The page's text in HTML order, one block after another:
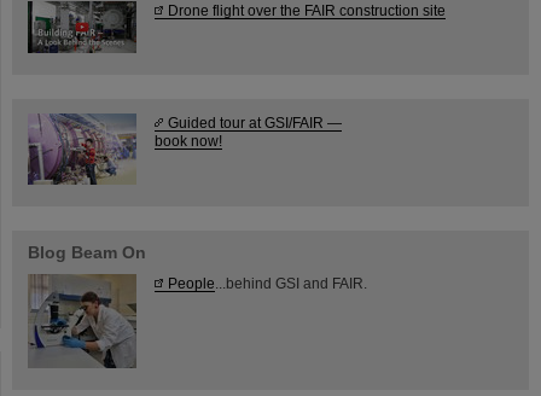
Drone flight over the FAIR construction site
Guided tour at GSI/FAIR —
book now!
Blog Beam On
People ...behind GSI and FAIR.